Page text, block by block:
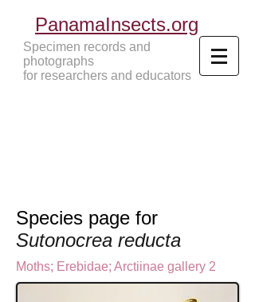
PanamaInsects.org
Specimen records and
photographs
for researchers and educators
Species page for
Sutonocrea reducta
Moths; Erebidae; Arctiinae gallery 2